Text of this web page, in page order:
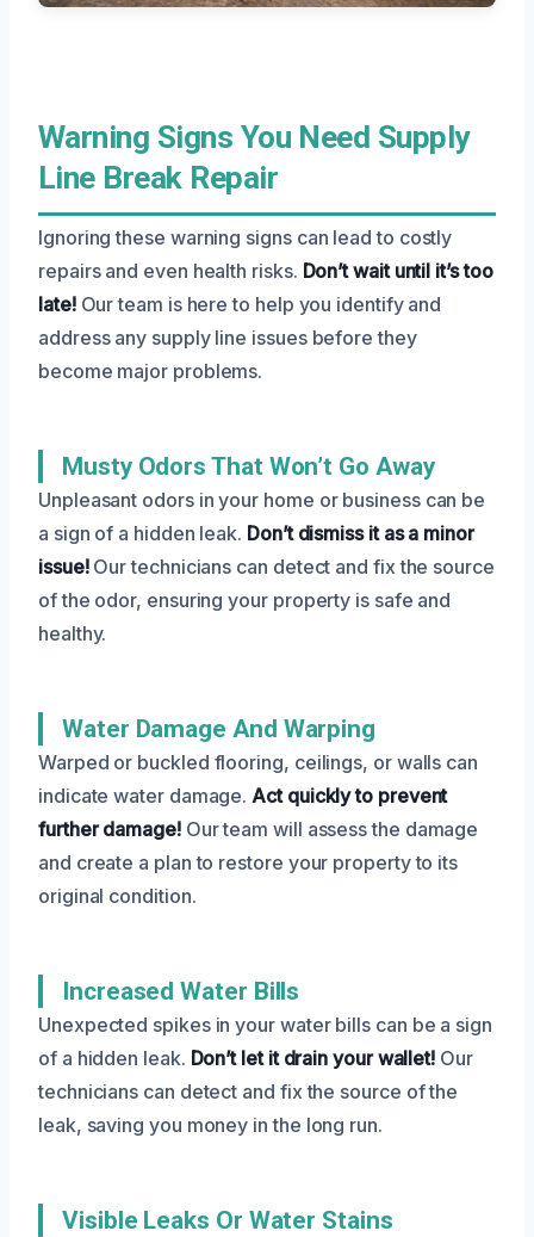
Warning Signs You Need Supply
Line Break Repair
Ignoring these warning signs can lead to costly
repairs and even health risks. Don’t wait until it’s too
late!Our team is here to help you identify and
address any supply line issues before they
become major problems.
Musty Odors That Won’t Go Away
Unpleasant odors in your home or business can be
a sign of a hidden leak. Don’t dismiss it as a minor
issue!Our technicians can detect and fix the source
of the odor, ensuring your property is safe and
healthy.
Water Damage And Warping
Warped or buckled flooring, ceilings, or walls can
indicate water damage. Act quickly to prevent
further damage!Our team will assess the damage
and create a plan to restore your property to its
original condition.
Increased Water Bills
Unexpected spikes in your water bills can be a sign
of a hidden leak. Don’t let it drain your wallet! Our
technicians can detect and fix the source of the
leak, saving you money in the long run.
Visible Leaks Or Water Stains